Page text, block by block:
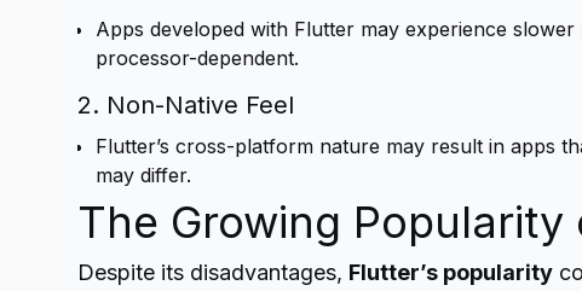
Apps developed with Flutter may experience
processor-dependent.
2. Non-Native Feel
Flutter’s cross-platform nature may result in apps
may differ.
The Growing
Despite its disadvantages, Flutter’s popularity